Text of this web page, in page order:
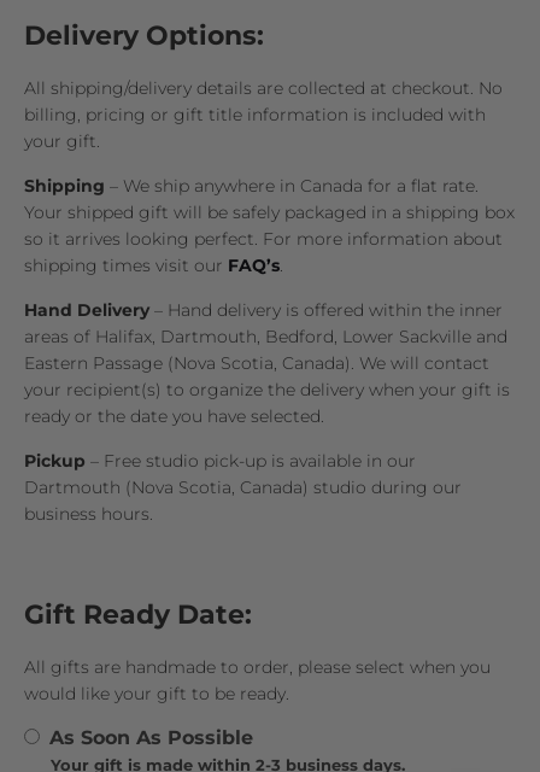
Delivery Options:
All shipping/delivery details are collected at checkout. No
billing, pricing or gift title information is included with
your gift.
Shipping – We ship anywhere in Canada for a flat rate.
Your shipped gift will be safely packaged in a shipping box
so it arrives looking perfect. For more information about
shipping times visit our FAQ’s
Hand Delivery – Hand delivery is offered within the inner
areas of Halifax, Dartmouth, Bedford, Lower Sackville and
Eastern Passage (Nova Scotia, Canada). We will contact
your recipient(s) to organize the delivery when your gift is
ready or the date you have selected.
Pickup – Free studio pick-up is available in our
Dartmouth (Nova Scotia, Canada) studio during our
business hours.
Gift Ready Date:
All gifts are handmade to order, please select when you
would like your gift to be ready.
As Soon As Possible
Your gift is made within 2-3 business days.